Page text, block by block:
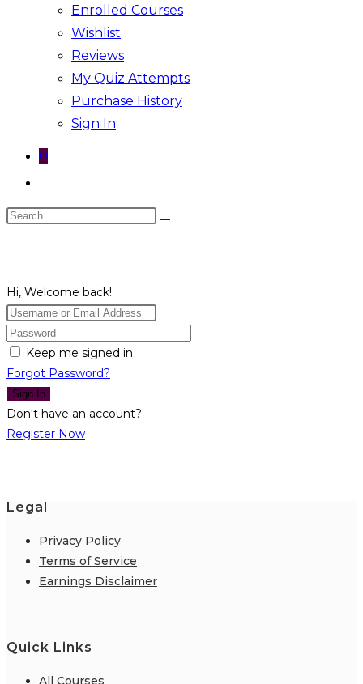
Enrolled Courses
Wishlist
Reviews
My Quiz Attempts
Purchase History
Sign In
0
website
search
Search
Hi, Welcome back!
Keep me signed in
Forgot Password?
Sign In
Don't have an account?
Register Now
Legal
Privacy Policy
Terms of Service
Earnings Disclaimer
Quick Links
All Courses